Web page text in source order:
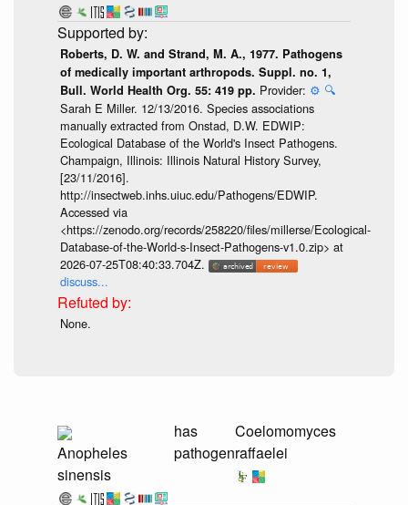
Roberts, D. W. and Strand, M. A., 1977. Pathogens
of medically important arthropods. Suppl. no. 1,
Bull. World Health Org. 55: 419 pp. Provider: ⚙️ 🔍
Sarah E Miller. 12/13/2016. Species associations
manually extracted from Onstad, D.W. EDWIP:
Ecological Database of the World's Insect Pathogens.
Champaign, Illinois: Illinois Natural History Survey,
[23/11/2016].
http://insectweb.inhs.uiuc.edu/Pathogens/EDWIP.
Accessed via
<https://zenodo.org/records/258220/files/millerse/Ecological-
Database-of-the-World-s-Insect-Pathogens-v1.0.zip> at
2026-07-25T08:40:33.704Z.
discuss...
None.
Anopheles
sinensis
has
pathogen
Coelomomyces
raffaelei